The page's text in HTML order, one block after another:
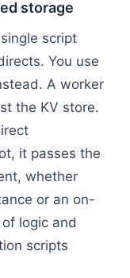
storage
script
You use
A worker
the KV store.
it passes the
whether
or an on-
logic and
scripts